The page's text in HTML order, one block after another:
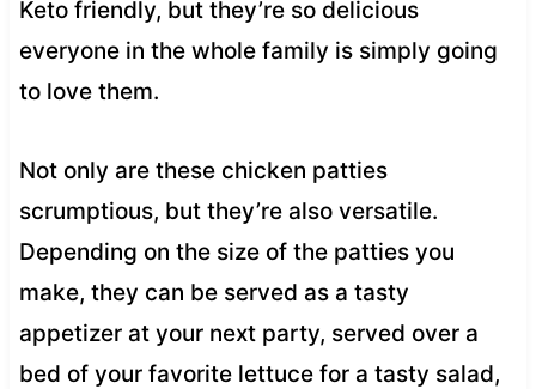
Keto friendly, but they’re so delicious
everyone in the whole family is simply going
to love them.
Not only are these chicken patties
scrumptious, but they’re also versatile.
Depending on the size of the patties you
make, they can be served as a tasty
appetizer at your next party, served over a
bed of your favorite lettuce for a tasty salad,